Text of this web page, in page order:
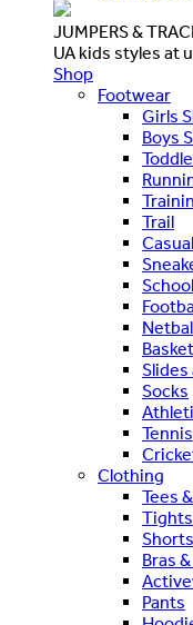
JUMPERS &
UA kids styles at
Shop
Footwear
Girls
Boys
Trail
Casual
Slides
Socks
Tennis
Clothing
Tees
Tights
Shorts
Bras
Pants